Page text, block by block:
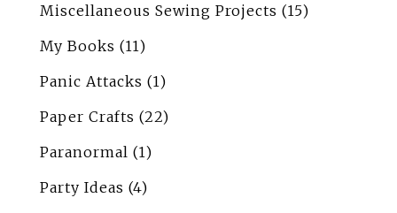
Miscellaneous Sewing Projects (15)
My Books (11)
Panic Attacks (1)
Paper Crafts (22)
Paranormal (1)
Party Ideas (4)